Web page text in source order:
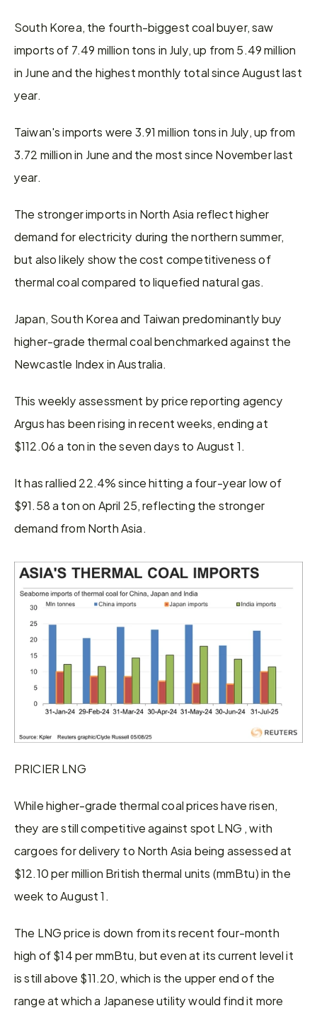
South Korea, the fourth-biggest coal buyer, saw
imports of 7.49 million tons in July, up from 5.49 million
in June and the highest monthly total since August last
year.
Taiwan's imports were 3.91 million tons in July, up from
3.72 million in June and the most since November last
year.
The stronger imports in North Asia reflect higher
demand for electricity during the northern summer,
but also likely show the cost competitiveness of
thermal coal compared to liquefied natural gas.
Japan, South Korea and Taiwan predominantly buy
higher-grade thermal coal benchmarked against the
Newcastle Index in Australia.
This weekly assessment by price reporting agency
Argus has been rising in recent weeks, ending at
$112.06 a ton in the seven days to August 1.
It has rallied 22.4% since hitting a four-year low of
$91.58 a ton on April 25, reflecting the stronger
demand from North Asia.
PRICIER LNG
While higher-grade thermal coal prices have risen,
they are still competitive against spot LNG , with
cargoes for delivery to North Asia being assessed at
$12.10 per million British thermal units (mmBtu) in the
week to August 1.
The LNG price is down from its recent four-month
high of $14 per mmBtu, but even at its current level it
is still above $11.20, which is the upper end of the
range at which a Japanese utility would find it more